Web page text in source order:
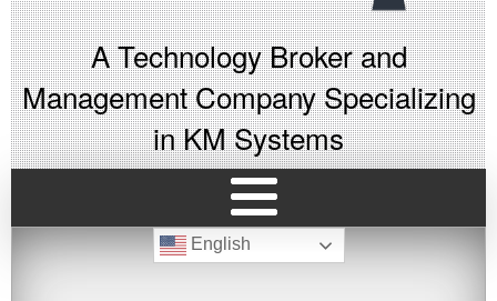
A Technology Broker and
Management Company Specializing
in KM Systems
English